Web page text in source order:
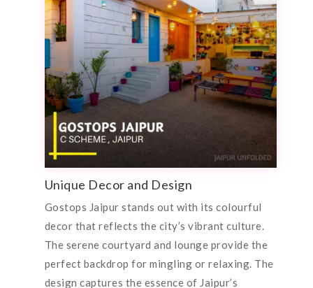
Unique Decor and Design
Gostops Jaipur stands out with its colourful
decor that reflects the city’s vibrant culture.
The serene courtyard and lounge provide the
perfect backdrop for mingling or relaxing. The
design captures the essence of Jaipur’s